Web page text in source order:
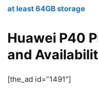
at least 64GB storage
Huawei P40
and
[the_ad id=”1491″]